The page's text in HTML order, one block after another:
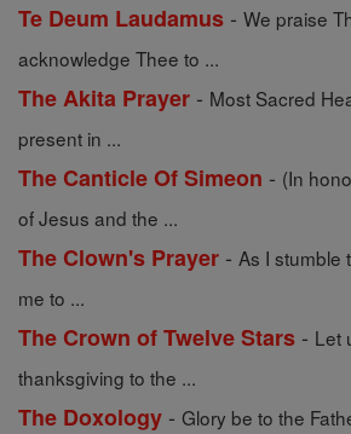
Te Deum Laudamus - We praise
acknowledge Thee to ...
The Akita Prayer - Most Sacred
present in ...
The Canticle Of Simeon - (In
of Jesus and the ...
The Clown's Prayer - As I stumble
me to ...
The Crown of Twelve Stars - Let
thanksgiving to the ...
The Doxology - Glory be to the